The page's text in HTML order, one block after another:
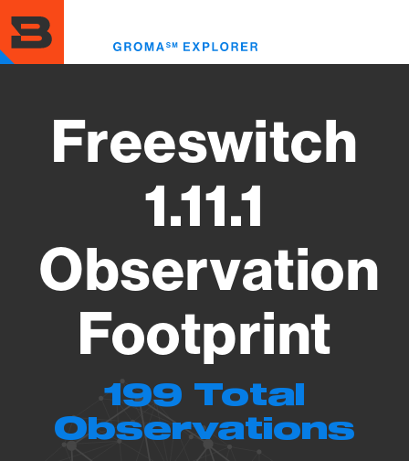
to
main
content
Freeswitch
1.11.1
Observation
Footprint
199 Total
Observations